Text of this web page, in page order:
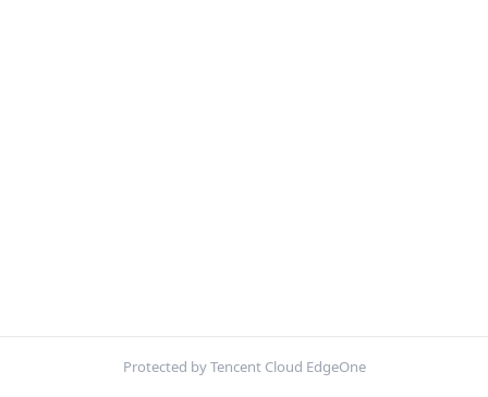
Protected by Tencent Cloud EdgeOne